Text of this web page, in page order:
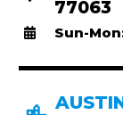
77063
Sun-